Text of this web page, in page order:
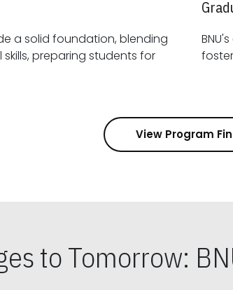
a solid foundation, blending
View Program
to Tomorrow: